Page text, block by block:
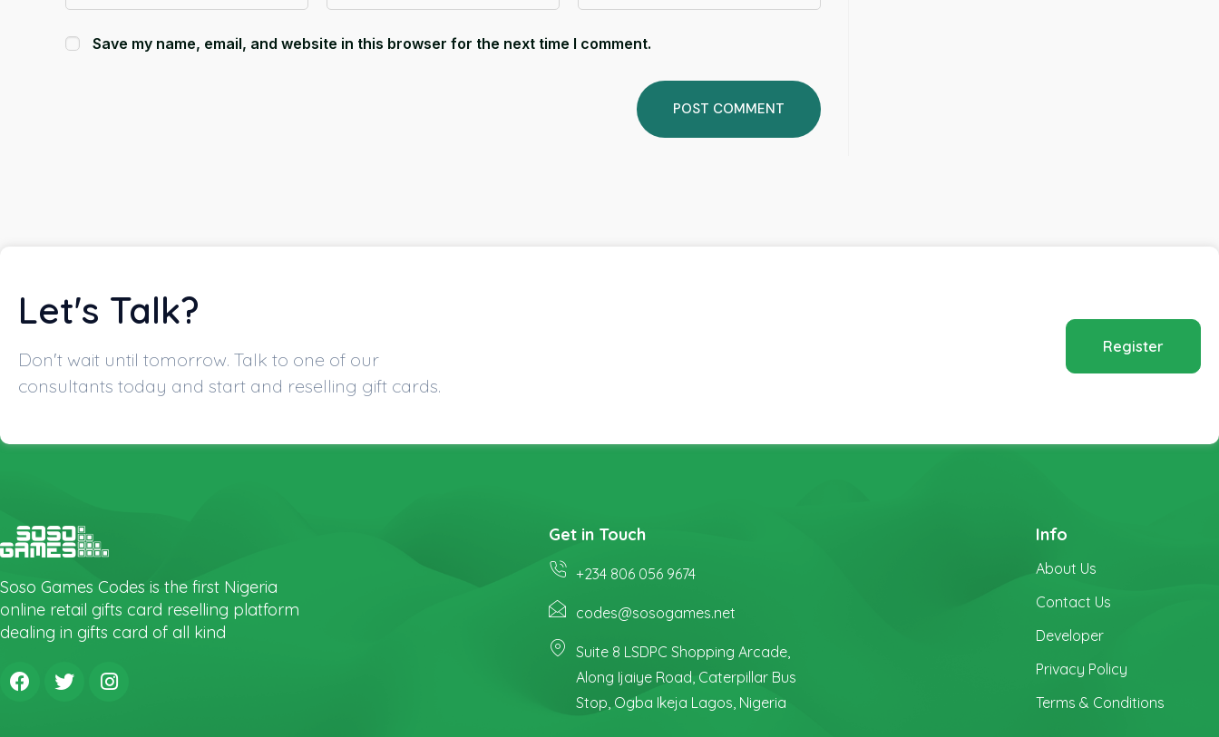
Save my name, email, and website in this browser for the next time I comment.
Let's Talk?
Don't wait until tomorrow. Talk to one of our
consultants today and start and reselling gift cards.
Register
Soso Games Codes is the first Nigeria
online retail gifts card reselling platform
dealing in gifts card of all kind
Get in Touch
+234 806 056 9674
codes@sosogames.net
Suite 8 LSDPC Shopping Arcade,
Along Ijaiye Road, Caterpillar Bus
Stop, Ogba Ikeja Lagos, Nigeria
Info
About Us
Contact Us
Developer
Privacy Policy
Terms & Conditions